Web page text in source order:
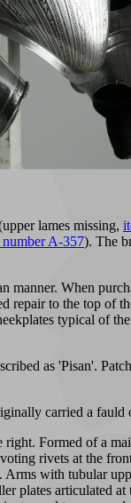
lames missing,
number A-357). The
manner. When
repair to the top of
typical of
as 'Pisan'.
carried a
right. Formed of a
rivets at the
with tubular
plates articulated at